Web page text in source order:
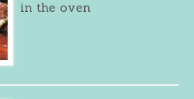
in the oven